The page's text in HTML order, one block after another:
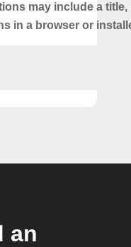
may include a title,
in a browser or
an